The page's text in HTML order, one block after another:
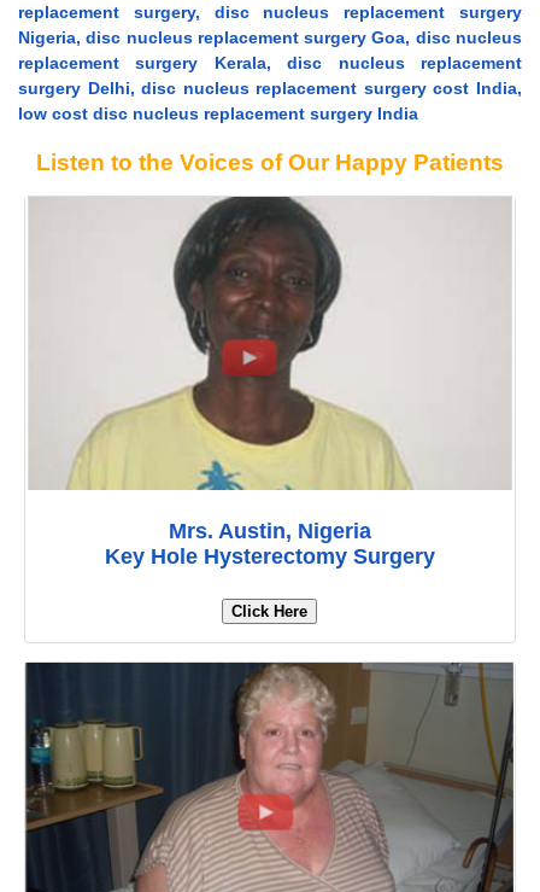
replacement surgery, disc nucleus replacement surgery
Nigeria, disc nucleus replacement surgery Goa, disc nucleus
replacement surgery Kerala, disc nucleus replacement
surgery Delhi, disc nucleus replacement surgery cost India,
low cost disc nucleus replacement surgery India
Listen to the Voices of Our Happy Patients
Mrs. Austin, Nigeria
Key Hole Hysterectomy Surgery
Click Here